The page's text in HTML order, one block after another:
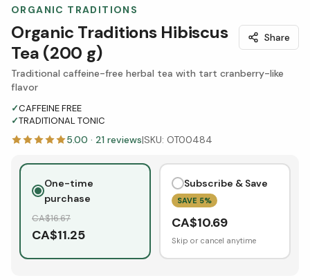
ORGANIC TRADITIONS
Organic Traditions Hibiscus
Tea (200 g)
Share
Traditional caffeine-free herbal tea with tart cranberry-like
flavor
✓CAFFEINE FREE
✓TRADITIONAL TONIC
5.00 · 21 reviews|SKU: OT00484
One-time
purchase
CA$16.67
CA$11.25
Subscribe & Save
SAVE 5%
CA$10.69
Skip or cancel anytime